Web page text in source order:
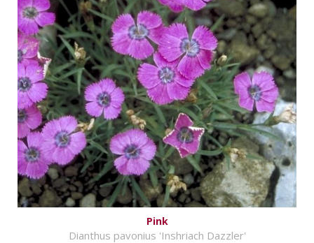
Pink
Dianthus pavonius 'Inshriach Dazzler'